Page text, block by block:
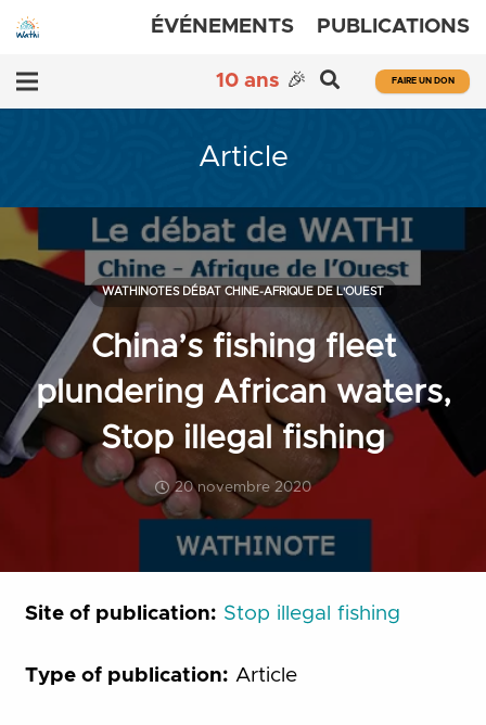
ÉVÉNEMENTS PUBLICATIONS
10 ans 🎉 FAIRE UN DON
Article
China’s fishing fleet
plundering African waters,
Stop illegal fishing
20 novembre 2020
WATHINOTES DÉBAT CHINE-AFRIQUE DE L'OUEST
Site of publication: Stop illegal fishing
Type of publication: Article